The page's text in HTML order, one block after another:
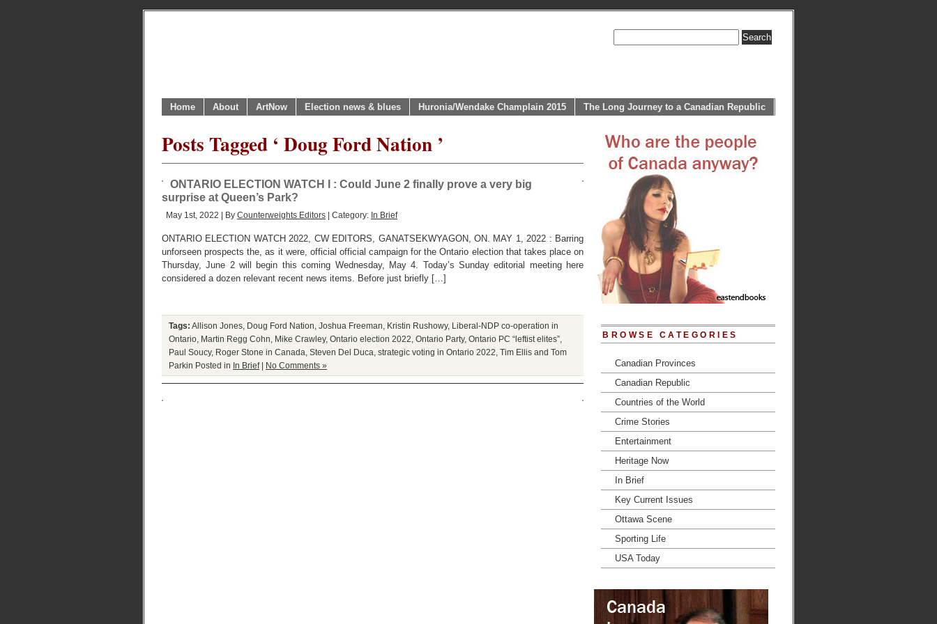
Home About ArtNow Election news & blues Huronia/Wendake Champlain 2015 The Long Journey to a Canadian Republic
Posts Tagged ‘ Doug Ford Nation ’
ONTARIO ELECTION WATCH I : Could June 2 finally prove a very big
surprise at Queen’s Park?
May 1st, 2022 | By Counterweights Editors | Category: In Brief
ONTARIO ELECTION WATCH 2022, CW EDITORS, GANATSEKWYAGON, ON. MAY 1, 2022 : Barring
unforseen prospects the, as it were, official official campaign for the Ontario election that takes place on
Thursday, June 2 will begin this coming Wednesday, May 4. Today’s Sunday editorial meeting here
considered a dozen relevant recent news items. Before just briefly […]
Tags: Allison Jones Doug Ford Nation Joshua Freeman Kristin Rushowy, Liberal-NDP co-operation in
Ontario Martin Regg Cohn Mike Crawley, Ontario election 2022 Ontario Party, Ontario PC “leftist elites”
Paul Soucy, Roger Stone in Canada Steven Del Duca strategic voting in Ontario 2022 Tim Ellis and Tom
Parkin Posted in In Brief| No Comments »
BROWSE CATEGORIES
Canadian Provinces
Canadian Republic
Countries of the World
Crime Stories
Entertainment
Heritage Now
In Brief
Key Current Issues
Ottawa Scene
Sporting Life
USA Today